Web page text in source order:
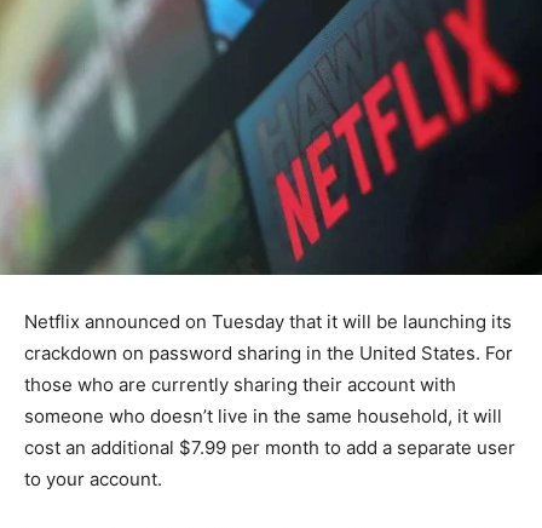
Netflix announced on Tuesday that it will be launching its
crackdown on password sharing in the United States. For
those who are currently sharing their account with
someone who doesn’t live in the same household, it will
cost an additional $7.99 per month to add a separate user
to your account.